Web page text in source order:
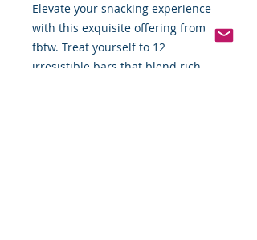
Elevate your snacking experience
with this exquisite offering from
fbtw. Treat yourself to 12
irresistible bars that blend rich